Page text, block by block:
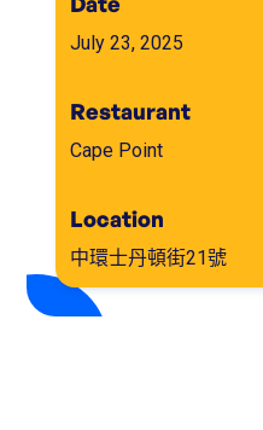
July 23, 2025
Restaurant
Cape Point
Location
中環士丹頓街21號